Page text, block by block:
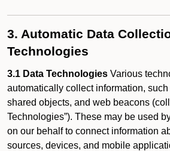
3. Automatic Data
Technologies
3.1 Data Technologies Various
automatically collect information, such
shared objects, and web beacons
Technologies”). These may be used
on our behalf to connect information
sources, devices, and mobile